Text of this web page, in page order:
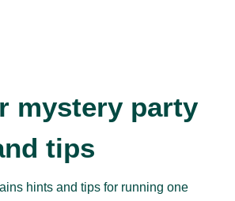
mystery party
tips
hints and tips for running one